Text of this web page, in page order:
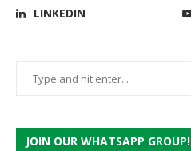
LINKEDIN
JOIN OUR WHATSAPP GROUP!